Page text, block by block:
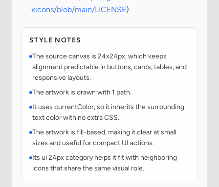
xicons/blob/main/LICENSE)
STYLE NOTES
The source canvas is 24x24px, which keeps
alignment predictable in buttons, cards, tables, and
responsive layouts.
The artwork is drawn with 1 path.
It uses currentColor, so it inherits the surrounding
text color with no extra CSS.
The artwork is fill-based, making it clear at small
sizes and useful for compact UI actions.
Its ui 24px category helps it fit with neighboring
icons that share the same visual role.